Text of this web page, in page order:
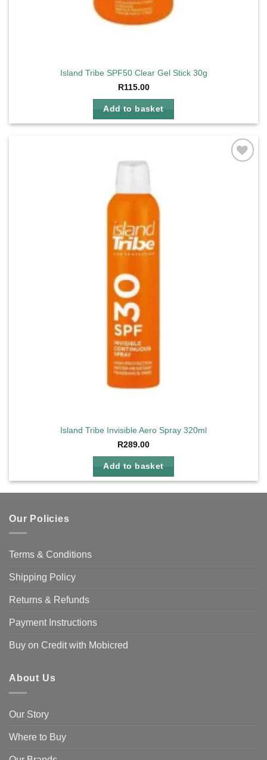
Island Tribe SPF50 Clear Gel Stick 30g
R115.00
Add to basket
Island Tribe Invisible Aero Spray 320ml
R289.00
Add to basket
Our Policies
Terms & Conditions
Shipping Policy
Returns & Refunds
Payment Instructions
Buy on Credit with Mobicred
About Us
Our Story
Where to Buy